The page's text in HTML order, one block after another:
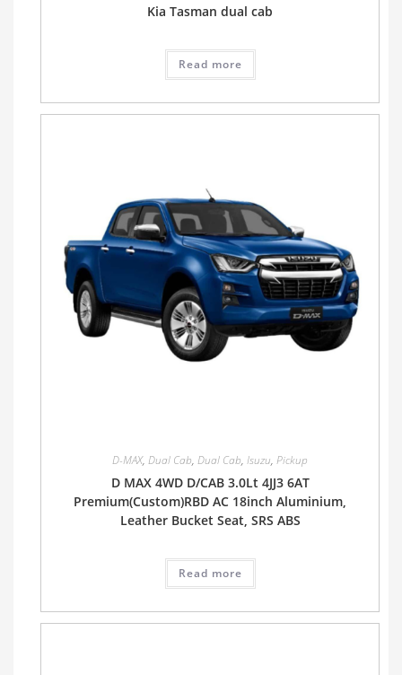
Kia Tasman dual cab
Read more
D-MAX, Dual Cab, Dual Cab, Isuzu, Pickup
D MAX 4WD D/CAB 3.0Lt 4JJ3 6AT
Premium(Custom)RBD AC 18inch Aluminium,
Leather Bucket Seat, SRS ABS
Read more